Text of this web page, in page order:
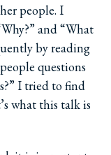
people. I
and “What
by reading
questions
I tried to find
what this talk is